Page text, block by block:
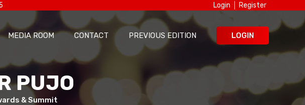
Login Register
MEDIA ROOM CONTACT PREVIOUS EDITION LOGIN
PUJO
& Summit